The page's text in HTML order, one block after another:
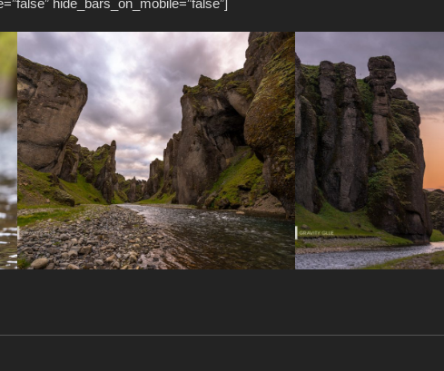
hide_bars_on_mobile=”false”]